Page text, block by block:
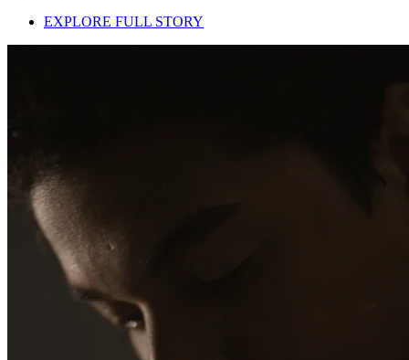
EXPLORE FULL STORY